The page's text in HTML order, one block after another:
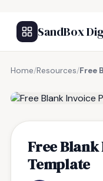
SandBox
Home/Resources/Free
Free Blank
Template